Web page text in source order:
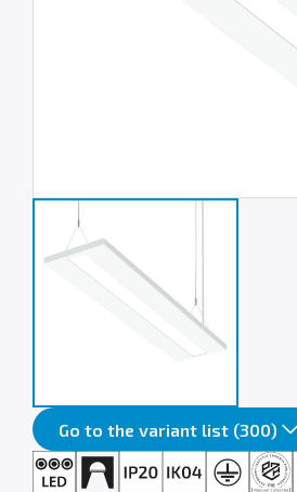
Go to the variant list (300)